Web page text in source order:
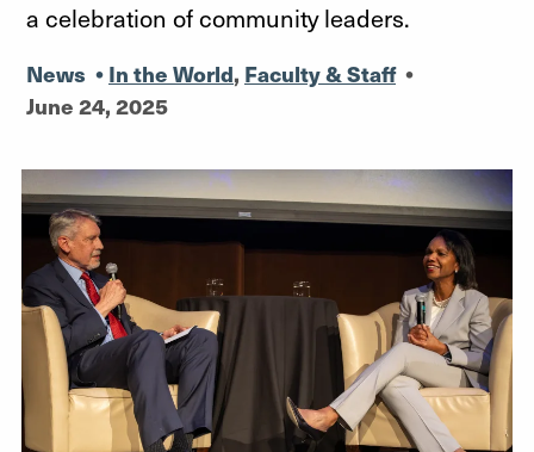
a celebration of community leaders.
News • In the World, Faculty & Staff •
June 24, 2025